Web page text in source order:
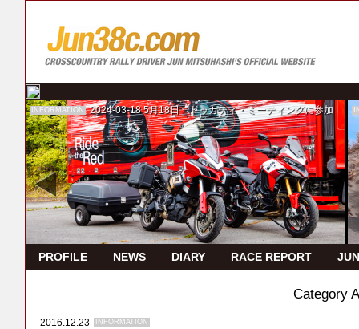
INFORMATION 2024-03-18 5月18日 ドゥカティ・ミーティングに参加
PROFILE NEWS DIARY RACE REPORT
Category
2016.12.23 INFORMATION